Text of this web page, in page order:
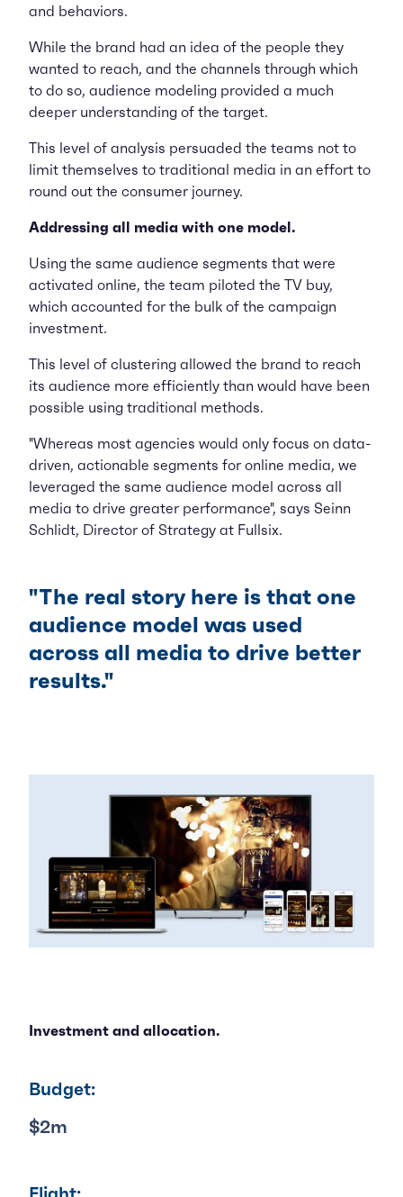
and behaviors.
While the brand had an idea of the people they
wanted to reach, and the channels through which
to do so, audience modeling provided a much
deeper understanding of the target.
This level of analysis persuaded the teams not to
limit themselves to traditional media in an effort to
round out the consumer journey.
Addressing all media with one model.
Using the same audience segments that were
activated online, the team piloted the TV buy,
which accounted for the bulk of the campaign
investment.
This level of clustering allowed the brand to reach
its audience more efficiently than would have been
possible using traditional methods.
"Whereas most agencies would only focus on data-
driven, actionable segments for online media, we
leveraged the same audience model across all
media to drive greater performance", says Seinn
Schlidt, Director of Strategy at Fullsix.
"The real story here is that one
audience model was used
across all media to drive better
results."
Investment and allocation.
Budget:
$2m